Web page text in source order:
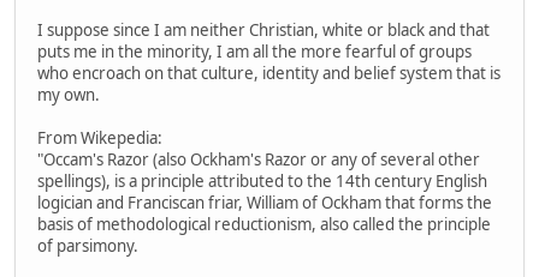
I suppose since I am neither Christian, white or black and that
puts me in the minority, I am all the more fearful of groups
who encroach on that culture, identity and belief system that is
my own.
From Wikepedia:
"Occam's Razor (also Ockham's Razor or any of several other
spellings), is a principle attributed to the 14th century English
logician and Franciscan friar, William of Ockham that forms the
basis of methodological reductionism, also called the principle
of parsimony.